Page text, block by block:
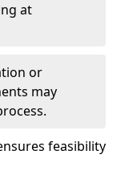
at
or
may
feasibility